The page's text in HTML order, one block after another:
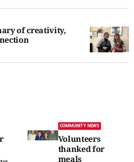
of creativity,
COMMUNITY NEWS
Volunteers
thanked for
meals